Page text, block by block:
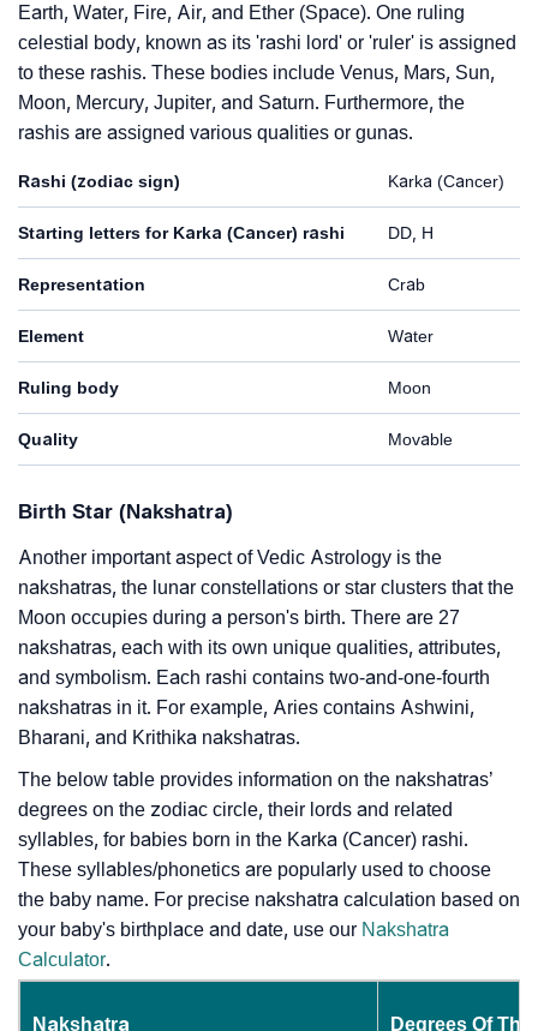
Earth, Water, Fire, Air, and Ether (Space). One ruling
celestial body, known as its 'rashi lord' or 'ruler' is assigned
to these rashis. These bodies include Venus, Mars, Sun,
Moon, Mercury, Jupiter, and Saturn. Furthermore, the
rashis are assigned various qualities or gunas.
Rashi (zodiac sign) Karka (Cancer)
Starting letters for Karka (Cancer) rashi DD, H
Representation Crab
Element Water
Ruling body Moon
Quality Movable
Birth Star (Nakshatra)
Another important aspect of Vedic Astrology is the
nakshatras, the lunar constellations or star clusters that the
Moon occupies during a person's birth. There are 27
nakshatras, each with its own unique qualities, attributes,
and symbolism. Each rashi contains two-and-one-fourth
nakshatras in it. For example, Aries contains Ashwini,
Bharani, and Krithika nakshatras.
The below table provides information on the nakshatras’
degrees on the zodiac circle, their lords and related
syllables, for babies born in the Karka (Cancer) rashi.
These syllables/phonetics are popularly used to choose
the baby name. For precise nakshatra calculation based on
your baby's birthplace and date, use our Nakshatra
Calculator.
Nakshatra Degrees Of